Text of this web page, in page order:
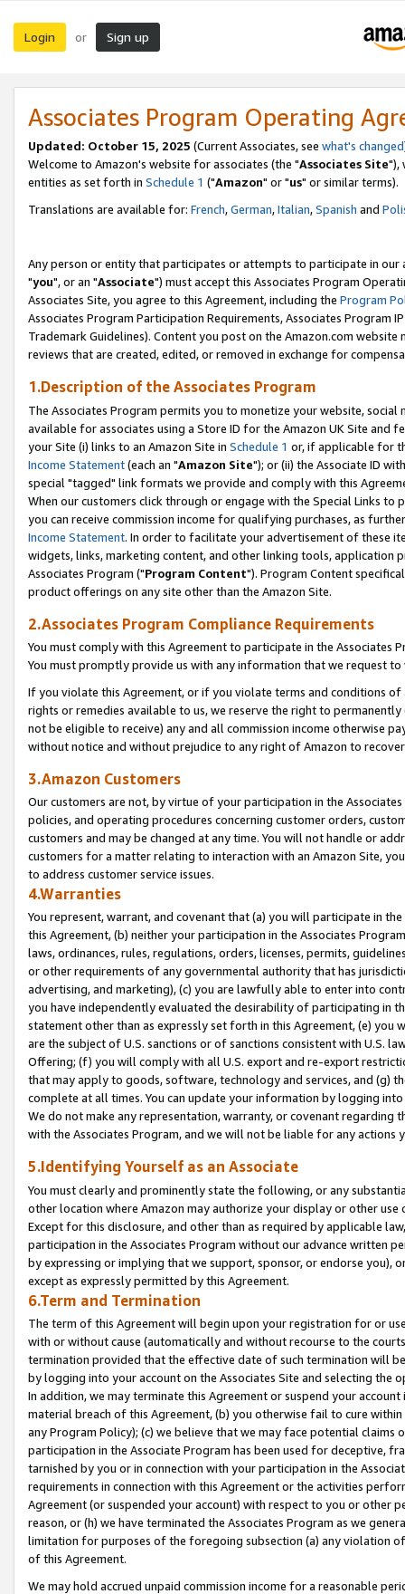
Login or Sign up
Associates Program Operating
Updated: October 15, 2025 (Current Associates, see what's changed
Welcome to Amazon's website for associates (the "Associates Site"),
entities as set forth in Schedule 1 ("Amazon" or "us" or similar terms).
Translations are available for: French,German,Italian,Spanish and
Any person or entity that participates or attempts to participate in our
"you", or an "Associate") must accept this Associates Program
Associates Site, you agree to this Agreement, including the Program
Associates Program Participation Requirements, Associates Program
Trademark Guidelines). Content you post on the Amazon.com
reviews that are created, edited, or removed in exchange for
1.Description of the Associates Program
The Associates Program permits you to monetize your website,
available for associates using a Store ID for the Amazon UK Site and
your Site (i) links to an Amazon Site in Schedule 1 or, if applicable for
Income Statement(each an "Amazon Site"); or (ii) the Associate ID
special "tagged" link formats we provide and comply with this
When our customers click through or engage with the Special Links
you can receive commission income for qualifying purchases, as
Income Statement. In order to facilitate your advertisement of these
widgets, links, marketing content, and other linking tools, application
Associates Program ("Program Content"). Program Content
product offerings on any site other than the Amazon Site.
2.Associates Program Compliance Requirements
You must comply with this Agreement to participate in the Associates
You must promptly provide us with any information that we request
If you violate this Agreement, or if you violate terms and conditions
rights or remedies available to us, we reserve the right to
not be eligible to receive) any and all commission income otherwise
without notice and without prejudice to any right of Amazon to
3.Amazon Customers
Our customers are not, by virtue of your participation in the
policies, and operating procedures concerning customer orders,
customers and may be changed at any time. You will not handle or
customers for a matter relating to interaction with an Amazon Site,
to address customer service issues.
4.Warranties
You represent, warrant, and covenant that (a) you will participate in
this Agreement, (b) neither your participation in the Associates
laws, ordinances, rules, regulations, orders, licenses, permits,
or other requirements of any governmental authority that has
advertising, and marketing), (c) you are lawfully able to enter into
you have independently evaluated the desirability of participating in
statement other than as expressly set forth in this Agreement, (e)
are the subject of U.S. sanctions or of sanctions consistent with U.S.
Offering; (f) you will comply with all U.S. export and re-export
that may apply to goods, software, technology and services, and (g)
complete at all times. You can update your information by logging
We do not make any representation, warranty, or covenant regarding
with the Associates Program, and we will not be liable for any actions
5.Identifying Yourself as an Associate
You must clearly and prominently state the following, or any
other location where Amazon may authorize your display or other
Except for this disclosure, and other than as required by applicable
participation in the Associates Program without our advance written
by expressing or implying that we support, sponsor, or endorse you),
except as expressly permitted by this Agreement.
6.Term and Termination
The term of this Agreement will begin upon your registration for or
with or without cause (automatically and without recourse to the
termination provided that the effective date of such termination will
by logging into your account on the Associates Site and selecting the
In addition, we may terminate this Agreement or suspend your
material breach of this Agreement, (b) you otherwise fail to cure
any Program Policy); (c) we believe that we may face potential
participation in the Associate Program has been used for deceptive,
tarnished by you or in connection with your participation in the
requirements in connection with this Agreement or the activities
Agreement (or suspended your account) with respect to you or other
reason, or (h) we have terminated the Associates Program as we
limitation for purposes of the foregoing subsection (a) any violation
of this Agreement.
We may hold accrued unpaid commission income for a reasonable